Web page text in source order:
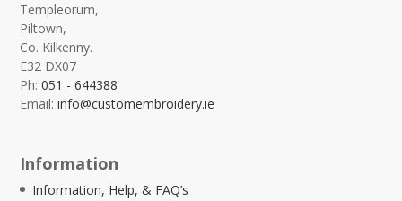
Templeorum,
Piltown,
Co. Kilkenny.
E32 DX07
Ph:051 - 644388
Email:info@customembroidery.ie
Information
Information, Help, & FAQ’s